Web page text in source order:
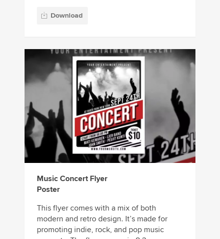
Download
Music Concert Flyer
Poster
This flyer comes with a mix of both
modern and retro design. It’s made for
promoting indie, rock, and pop music